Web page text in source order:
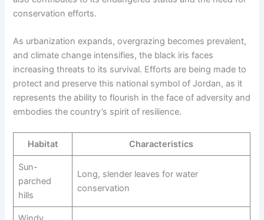
conservation efforts.
As urbanization expands, overgrazing becomes prevalent,
and climate change intensifies, the black iris faces
increasing threats to its survival. Efforts are being made to
protect and preserve this national symbol of Jordan, as it
represents the ability to flourish in the face of adversity and
embodies the country’s spirit of resilience.
Habitat Characteristics
Sun-
parched
hills
Long, slender leaves for water
conservation